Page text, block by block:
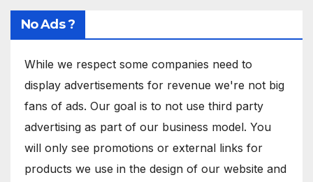
No Ads ?
While we respect some companies need to
display advertisements for revenue we're not big
fans of ads. Our goal is to not use third party
advertising as part of our business model. You
will only see promotions or external links for
products we use in the design of our website and